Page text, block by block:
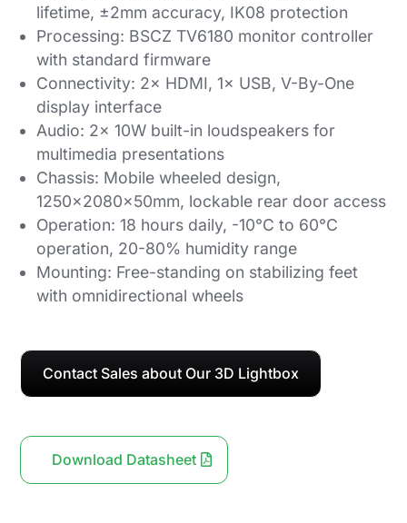
lifetime, ±2mm accuracy, IK08 protection
Processing: BSCZ TV6180 monitor controller
with standard firmware
Connectivity: 2× HDMI, 1× USB, V-By-One
display interface
Audio: 2× 10W built-in loudspeakers for
multimedia presentations
Chassis: Mobile wheeled design,
1250×2080×50mm, lockable rear door access
Operation: 18 hours daily, -10°C to 60°C
operation, 20-80% humidity range
Mounting: Free-standing on stabilizing feet
with omnidirectional wheels
Contact Sales about Our 3D Lightbox
Download Datasheet